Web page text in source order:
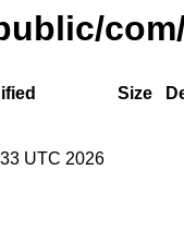
Size
UTC 2026